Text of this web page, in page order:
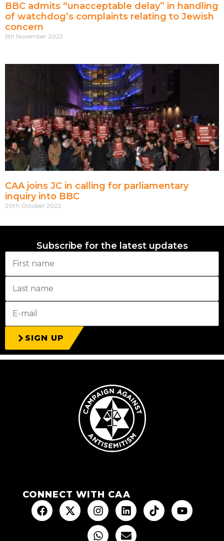
BBC admits “unacceptable delay” in handling
of watchdog’s complaints relating to Jewish
concern
5th November 2022
CAA joins JC in calling for parliamentary
inquiry into BBC
20th October 2022
Subscribe for the latest updates
SIGN UP
CONNECT WITH CAA